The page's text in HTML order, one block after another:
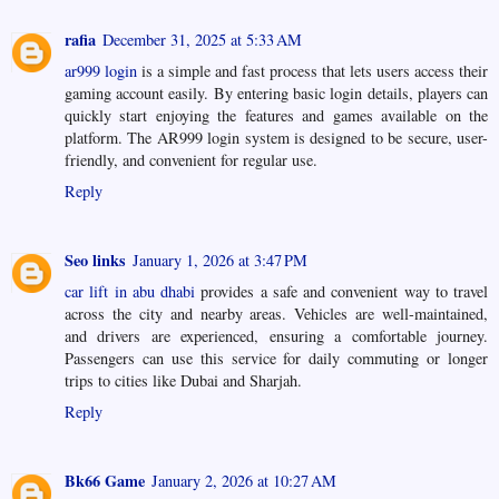
rafia December 31, 2025 at 5:33 AM
ar999 login is a simple and fast process that lets users access their
gaming account easily. By entering basic login details, players can
quickly start enjoying the features and games available on the
platform. The AR999 login system is designed to be secure, user-
friendly, and convenient for regular use.
Reply
Seo links January 1, 2026 at 3:47 PM
car lift in abu dhabi provides a safe and convenient way to travel
across the city and nearby areas. Vehicles are well-maintained,
and drivers are experienced, ensuring a comfortable journey.
Passengers can use this service for daily commuting or longer
trips to cities like Dubai and Sharjah.
Reply
Bk66 Game January 2, 2026 at 10:27 AM